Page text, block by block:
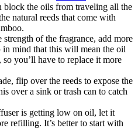
block the oils from traveling all the
natural reeds that come with
of the fragrance, add more
in mind that this will mean the oil
so you’ll have to replace it more
flip over the reeds to expose the
over a sink or trash can to catch
is getting low on oil, let it
refilling. It’s better to start with